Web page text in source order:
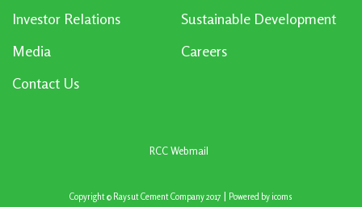
Investor Relations
Sustainable Development
Media
Careers
Contact Us
RCC Webmail
Copyright © Raysut Cement Company 2017 Powered by icoms